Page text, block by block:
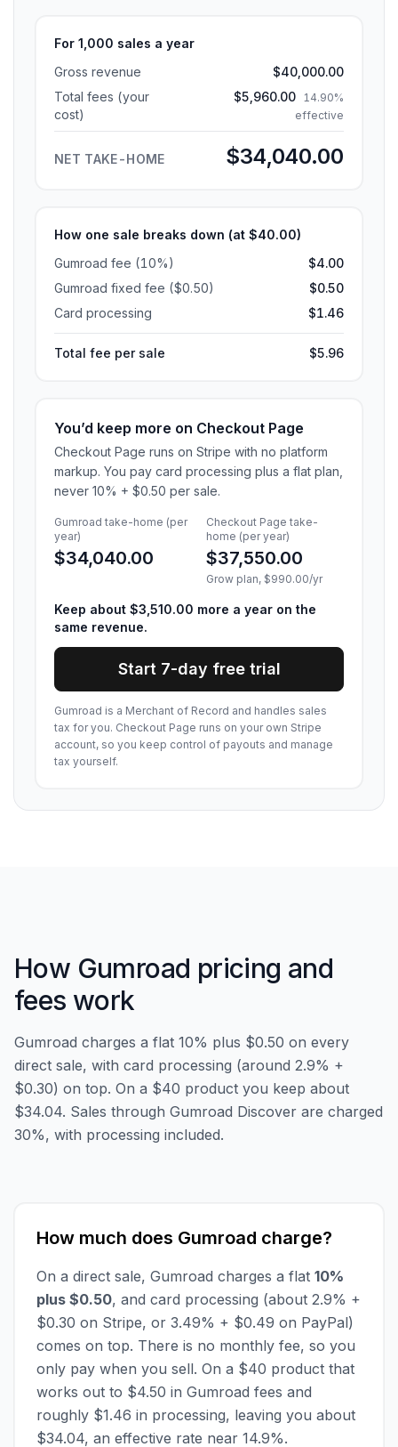
For 1,000 sales a year
Gross revenue
$40,000.00
Total fees (your
cost)
$5,960.00 14.90%
effective
NET TAKE-HOME $34,040.00
How one sale breaks down (at $40.00)
Gumroad fee (10%)
$4.00
Gumroad fixed fee ($0.50)
$0.50
Card processing
$1.46
Total fee per sale $5.96
You’d keep more on Checkout Page
Checkout Page runs on Stripe with no platform
markup. You pay card processing plus a flat plan,
never 10% + $0.50 per sale.
Gumroad take-home (per
year)
$34,040.00
Checkout Page take-
home (per year)
$37,550.00
Grow plan, $990.00/yr
Keep about $3,510.00 more a year on the
same revenue.
Start 7-day free trial
Gumroad is a Merchant of Record and handles sales
tax for you. Checkout Page runs on your own Stripe
account, so you keep control of payouts and manage
tax yourself.
How Gumroad pricing and
fees work
Gumroad charges a flat 10% plus $0.50 on every
direct sale, with card processing (around 2.9% +
$0.30) on top. On a $40 product you keep about
$34.04. Sales through Gumroad Discover are charged
30%, with processing included.
How much does Gumroad charge?
On a direct sale, Gumroad charges a flat 10%
plus $0.50, and card processing (about 2.9% +
$0.30 on Stripe, or 3.49% + $0.49 on PayPal)
comes on top. There is no monthly fee, so you
only pay when you sell. On a $40 product that
works out to $4.50 in Gumroad fees and
roughly $1.46 in processing, leaving you about
$34.04, an effective rate near 14.9%.